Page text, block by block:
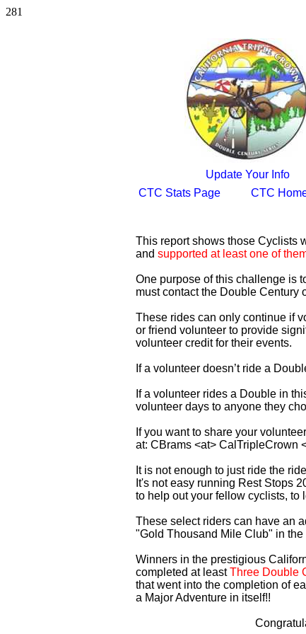
281
Update Your Info
CTC Stats Page
CTC
This report shows those Cyclists
and supported at least one of
One purpose of this challenge is
must contact the Double Century
These rides can only continue if
or friend volunteer to provide
volunteer credit for their events.
If a volunteer doesn’t ride a
If a volunteer rides a Double in
volunteer days to anyone they
If you want to share your
at: CBrams <at> CalTripleCrown
It is not enough to just ride the
It's not easy running Rest Stops
to help out your fellow cyclists, to
These select riders can have an
"Gold Thousand Mile Club" in
Winners in the prestigious
completed at leastThree Double
that went into the completion of
a Major Adventure in itself!!